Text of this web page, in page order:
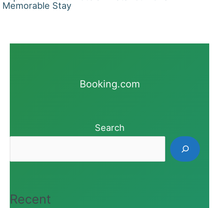
Memorable Stay
Booking.com
Search
Recent